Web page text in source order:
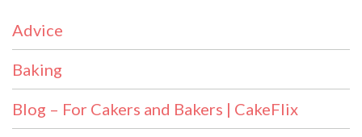
Advice
Baking
Blog – For Cakers and Bakers | CakeFlix